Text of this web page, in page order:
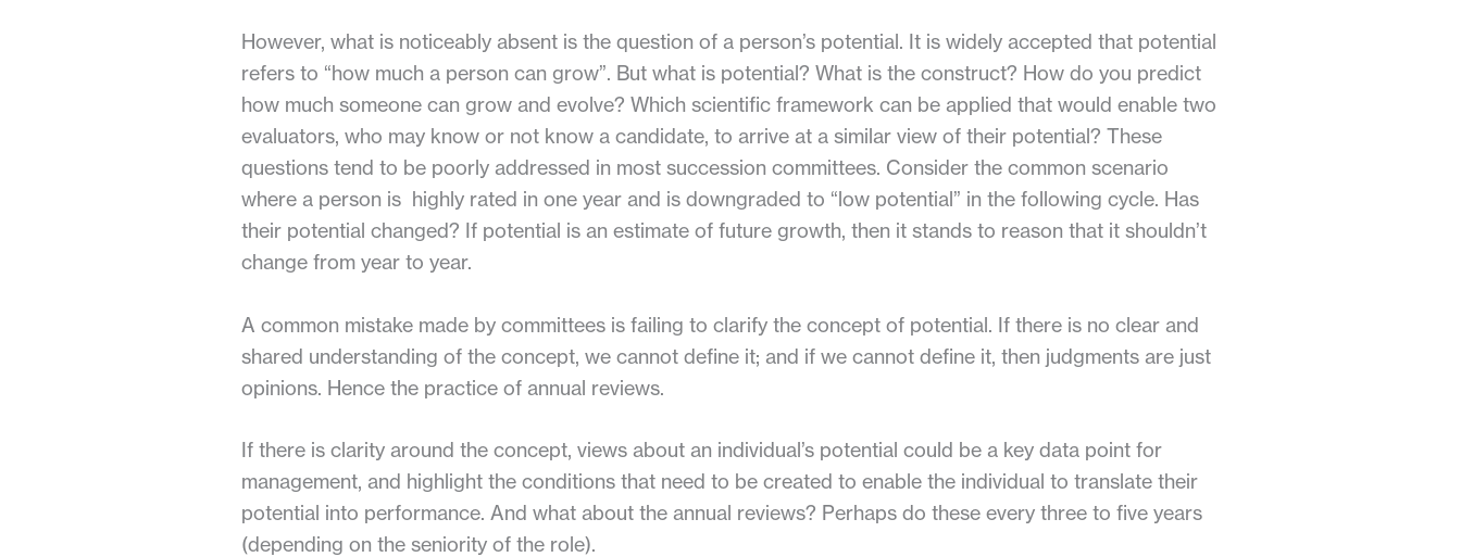
However, what is noticeably absent is the question of a person’s potential. It is widely accepted that potential
refers to “how much a person can grow”. But what is potential? What is the construct? How do you predict
how much someone can grow and evolve? Which scientific framework can be applied that would enable two
evaluators, who may know or not know a candidate, to arrive at a similar view of their potential? These
questions tend to be poorly addressed in most succession committees. Consider the common scenario
where a person is highly rated in one year and is downgraded to “low potential” in the following cycle. Has
their potential changed? If potential is an estimate of future growth, then it stands to reason that it shouldn’t
change from year to year.
A common mistake made by committees is failing to clarify the concept of potential. If there is no clear and
shared understanding of the concept, we cannot define it; and if we cannot define it, then judgments are just
opinions. Hence the practice of annual reviews.
If there is clarity around the concept, views about an individual’s potential could be a key data point for
management, and highlight the conditions that need to be created to enable the individual to translate their
potential into performance. And what about the annual reviews? Perhaps do these every three to five years
(depending on the seniority of the role).